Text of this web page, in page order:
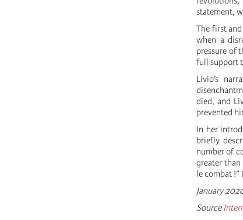
statement,
The first
when a
pressure of
full support
Livio’s
died, and
prevented
In her
briefly
number of
greater than
le combat !”
January
Source